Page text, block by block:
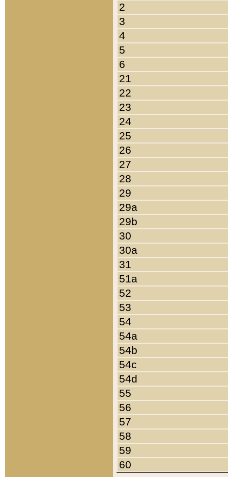
2
3
4
5
6
21
22
23
24
25
26
27
28
29
29a
29b
30
30a
31
51a
52
53
54
54a
54b
54c
54d
55
56
57
58
59
60